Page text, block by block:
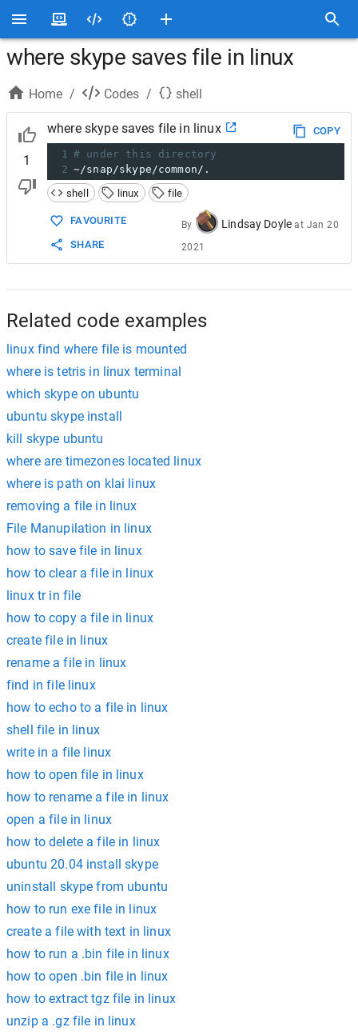
where skype saves file in linux
Home / Codes / shell
1
where skype saves file in linux
COPY
1 # under this directory
2 ~/snap/skype/common/.
shell
linux file
FAVOURITE
SHARE
By Lindsay Doyle at Jan 20
2021
Related code examples
linux find where file is mounted
where is tetris in linux terminal
which skype on ubuntu
ubuntu skype install
kill skype ubuntu
where are timezones located linux
where is path on klai linux
removing a file in linux
File Manupilation in linux
how to save file in linux
how to clear a file in linux
linux tr in file
how to copy a file in linux
create file in linux
rename a file in linux
find in file linux
how to echo to a file in linux
shell file in linux
write in a file linux
how to open file in linux
how to rename a file in linux
open a file in linux
how to delete a file in linux
ubuntu 20.04 install skype
uninstall skype from ubuntu
how to run exe file in linux
create a file with text in linux
how to run a .bin file in linux
how to open .bin file in linux
how to extract tgz file in linux
unzip a .gz file in linux